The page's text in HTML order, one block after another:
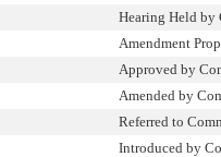
Hearing Held by
Amendment
Approved by
Amended by
Referred to
Introduced by